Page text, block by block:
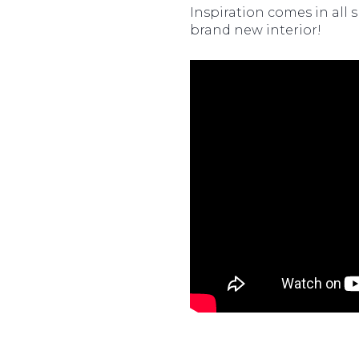
Inspiration comes in all
brand new interior!